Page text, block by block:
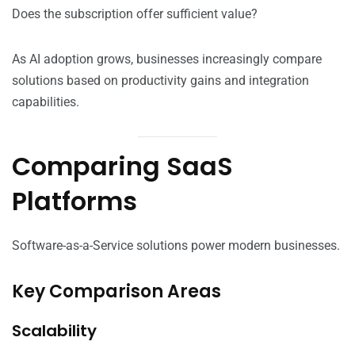
Does the subscription offer sufficient value?
As AI adoption grows, businesses increasingly compare
solutions based on productivity gains and integration
capabilities.
Comparing SaaS
Platforms
Software-as-a-Service solutions power modern businesses.
Key Comparison Areas
Scalability